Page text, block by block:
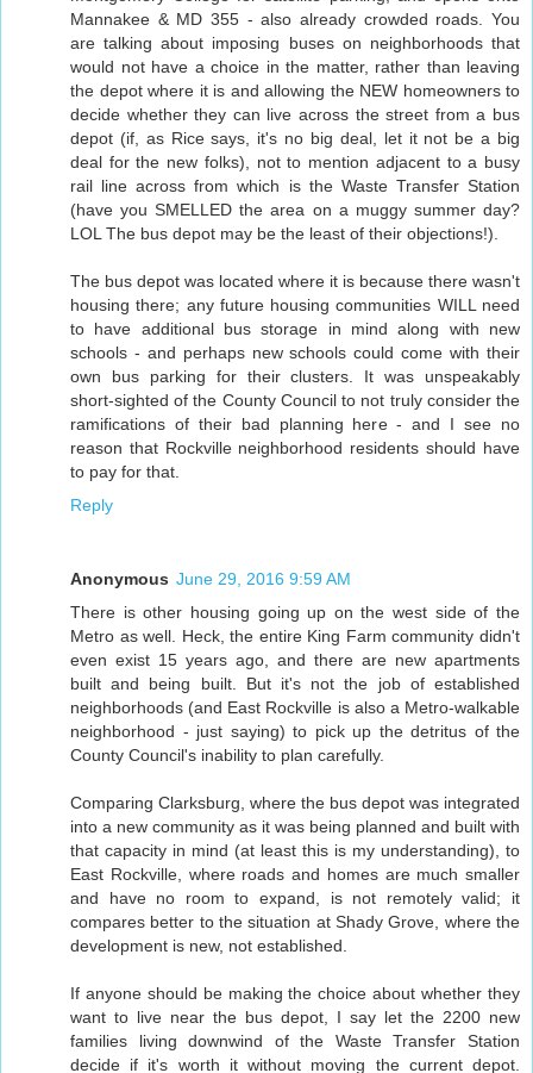
Mannakee & MD 355 - also already crowded roads. You
are talking about imposing buses on neighborhoods that
would not have a choice in the matter, rather than leaving
the depot where it is and allowing the NEW homeowners to
decide whether they can live across the street from a bus
depot (if, as Rice says, it's no big deal, let it not be a big
deal for the new folks), not to mention adjacent to a busy
rail line across from which is the Waste Transfer Station
(have you SMELLED the area on a muggy summer day?
LOL The bus depot may be the least of their objections!).
The bus depot was located where it is because there wasn't
housing there; any future housing communities WILL need
to have additional bus storage in mind along with new
schools - and perhaps new schools could come with their
own bus parking for their clusters. It was unspeakably
short-sighted of the County Council to not truly consider the
ramifications of their bad planning here - and I see no
reason that Rockville neighborhood residents should have
to pay for that.
Reply
Anonymous June 29, 2016 9:59 AM
There is other housing going up on the west side of the
Metro as well. Heck, the entire King Farm community didn't
even exist 15 years ago, and there are new apartments
built and being built. But it's not the job of established
neighborhoods (and East Rockville is also a Metro-walkable
neighborhood - just saying) to pick up the detritus of the
County Council's inability to plan carefully.
Comparing Clarksburg, where the bus depot was integrated
into a new community as it was being planned and built with
that capacity in mind (at least this is my understanding), to
East Rockville, where roads and homes are much smaller
and have no room to expand, is not remotely valid; it
compares better to the situation at Shady Grove, where the
development is new, not established.
If anyone should be making the choice about whether they
want to live near the bus depot, I say let the 2200 new
families living downwind of the Waste Transfer Station
decide if it's worth it without moving the current depot.